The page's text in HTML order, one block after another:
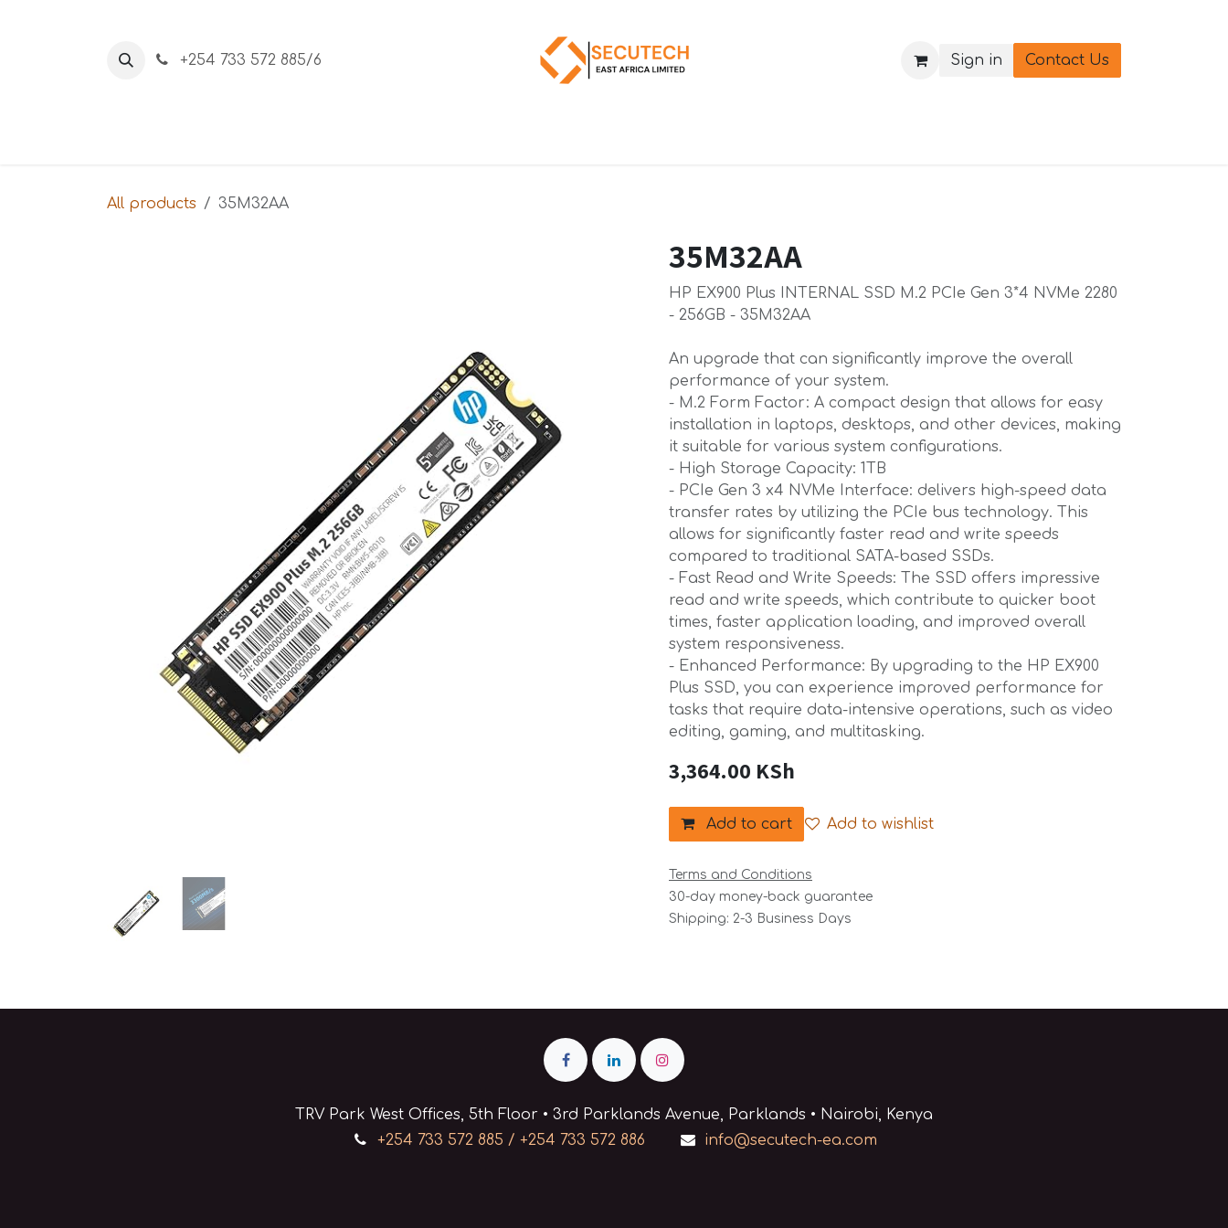
+254 733 572 885/6 Sign in Contact Us
All products 35M32AA
35M32AA
HP EX900 Plus INTERNAL SSD M.2 PCIe Gen 3*4 NVMe 2280
- 256GB - 35M32AA
An upgrade that can significantly improve the overall
performance of your system.
- M.2 Form Factor: A compact design that allows for easy
installation in laptops, desktops, and other devices, making
it suitable for various system configurations.
- High Storage Capacity: 1TB
- PCIe Gen 3 x4 NVMe Interface: delivers high-speed data
transfer rates by utilizing the PCIe bus technology. This
allows for significantly faster read and write speeds
compared to traditional SATA-based SSDs.
- Fast Read and Write Speeds: The SSD offers impressive
read and write speeds, which contribute to quicker boot
times, faster application loading, and improved overall
system responsiveness.
- Enhanced Performance: By upgrading to the HP EX900
Plus SSD, you can experience improved performance for
tasks that require data-intensive operations, such as video
editing, gaming, and multitasking.
3,364.00 KSh
Add to cart Add to wishlist
Terms and Conditions
30-day money-back guarantee
Shipping: 2-3 Business Days
TRV Park West Offices, 5th Floor • 3rd Parklands Avenue, Parklands • Nairobi, Kenya
+254 733 572 885 / +254 733 572 886
info@secutech-ea.com